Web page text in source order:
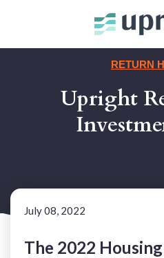
RETURN
Upright
July 08, 2022
The 2022